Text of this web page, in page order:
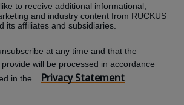
to receive additional informational,
and industry content from RUCKUS
its affiliates and subsidiaries.
at any time and that the
will be processed in accordance
in the
Privacy Statement